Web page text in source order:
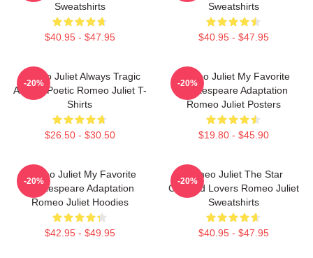
Sweatshirts
$40.95 - $47.95
Sweatshirts
$40.95 - $47.95
Romeo Juliet Always Tragic
Always Poetic Romeo Juliet T-
Shirts
$26.50 - $30.50
-20%
Romeo Juliet My Favorite
Shakespeare Adaptation
Romeo Juliet Posters
$19.80 - $45.90
-20%
Romeo Juliet My Favorite
Shakespeare Adaptation
Romeo Juliet Hoodies
$42.95 - $49.95
-20%
Romeo Juliet The Star
Crossed Lovers Romeo Juliet
Sweatshirts
$40.95 - $47.95
-20%